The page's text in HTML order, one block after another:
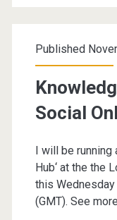
Published
Social
I will be running
Hub‘ at the the
this
(GMT). See